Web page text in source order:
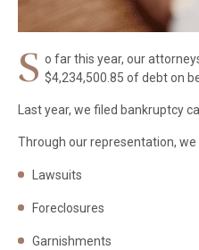
S o far this year, our
$4,234,500.85 of debt on
Last year, we filed bankruptcy
Through our representation, we
Lawsuits
Foreclosures
Garnishments